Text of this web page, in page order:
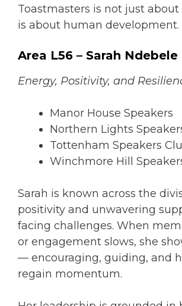
Toastmasters is not just
is about human development.
Area L56 – Sarah Ndebele
Energy, Positivity, and
Manor House Speakers
Northern Lights
Tottenham Speakers
Winchmore Hill
Sarah is known across the
positivity and unwavering
facing challenges. When
or engagement slows, she
— encouraging, guiding, and
regain momentum.